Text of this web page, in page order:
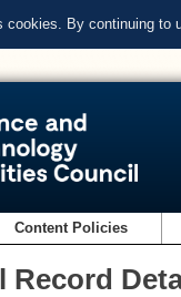
cookies. By continuing to
Content Policies
Record